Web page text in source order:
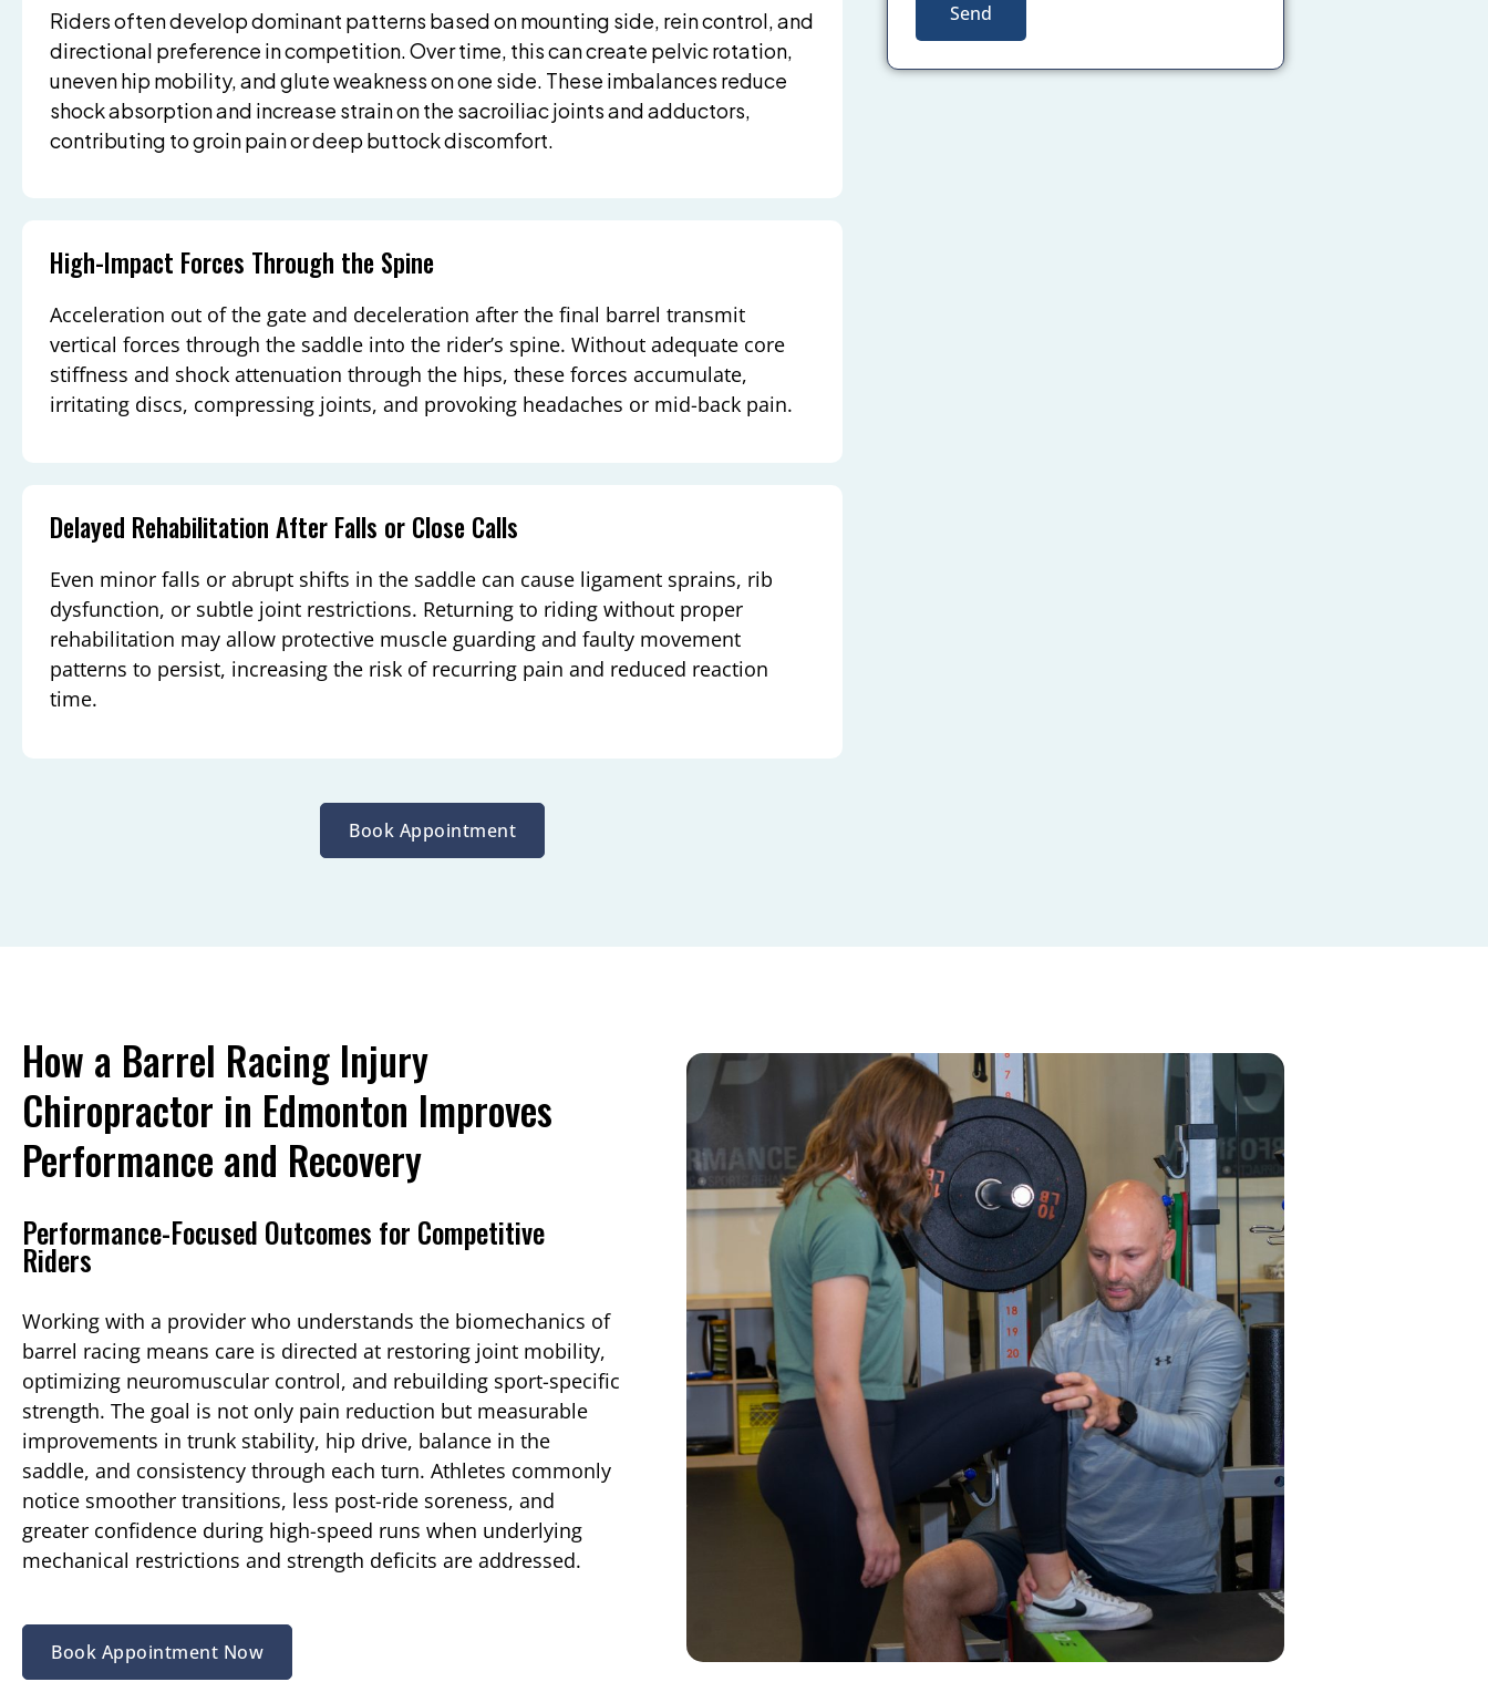
Riders often develop dominant patterns based on mounting side, rein control, and
directional preference in competition. Over time, this can create pelvic rotation,
uneven hip mobility, and glute weakness on one side. These imbalances reduce
shock absorption and increase strain on the sacroiliac joints and adductors,
contributing to groin pain or deep buttock discomfort.
High-Impact Forces Through the Spine
Acceleration out of the gate and deceleration after the final barrel transmit
vertical forces through the saddle into the rider’s spine. Without adequate core
stiffness and shock attenuation through the hips, these forces accumulate,
irritating discs, compressing joints, and provoking headaches or mid-back pain.
Delayed Rehabilitation After Falls or Close Calls
Even minor falls or abrupt shifts in the saddle can cause ligament sprains, rib
dysfunction, or subtle joint restrictions. Returning to riding without proper
rehabilitation may allow protective muscle guarding and faulty movement
patterns to persist, increasing the risk of recurring pain and reduced reaction
time.
Book Appointment
Send
How a Barrel Racing Injury
Chiropractor in Edmonton Improves
Performance and Recovery
Performance-Focused Outcomes for Competitive
Riders
Working with a provider who understands the biomechanics of
barrel racing means care is directed at restoring joint mobility,
optimizing neuromuscular control, and rebuilding sport-specific
strength. The goal is not only pain reduction but measurable
improvements in trunk stability, hip drive, balance in the
saddle, and consistency through each turn. Athletes commonly
notice smoother transitions, less post-ride soreness, and
greater confidence during high-speed runs when underlying
mechanical restrictions and strength deficits are addressed.
Book Appointment Now